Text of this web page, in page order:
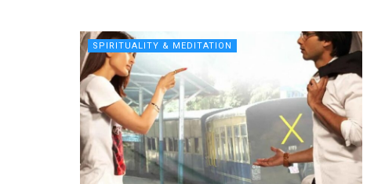
SPIRITUALITY & MEDITATION